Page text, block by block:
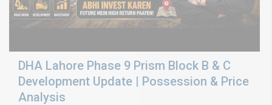
DHA Lahore Phase 9 Prism Block B & C
Development Update | Possession & Price
Analysis